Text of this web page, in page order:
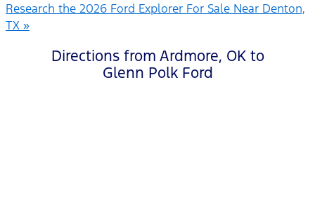
Research the 2026 Ford Explorer For Sale Near Denton,
TX »
Directions from Ardmore, OK to
Glenn Polk Ford